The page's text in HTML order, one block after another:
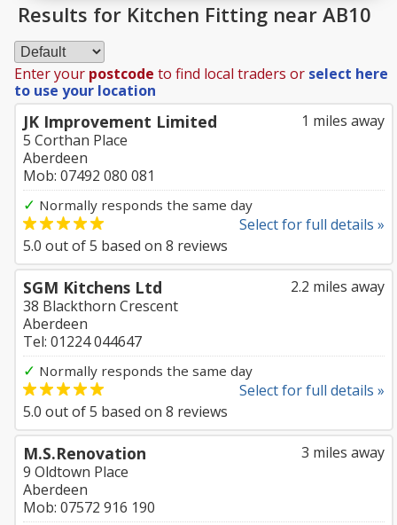
Results for Kitchen Fitting near AB10
Enter your postcode to find local traders or select here
to use your location
1 miles away
JK Improvement Limited
5 Corthan Place
Aberdeen
Mob: 07492 080 081
✓ Normally responds the same day
Select for full details »
5.0 out of5 based on 8 reviews
2.2 miles away
SGM Kitchens Ltd
38 Blackthorn Crescent
Aberdeen
Tel: 01224 044647
✓ Normally responds the same day
Select for full details »
5.0 out of5 based on 8 reviews
3 miles away
M.S.Renovation
9 Oldtown Place
Aberdeen
Mob: 07572 916 190